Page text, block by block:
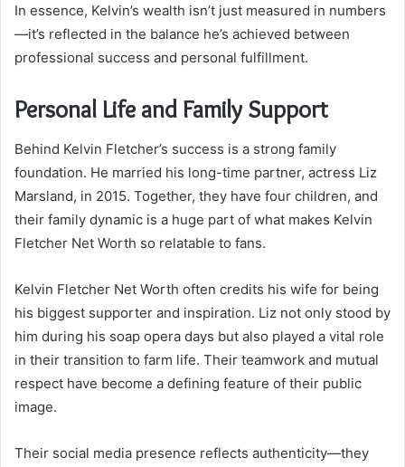
In essence, Kelvin’s wealth isn’t just measured in numbers
—it’s reflected in the balance he’s achieved between
professional success and personal fulfillment.
Personal Life and Family Support
Behind Kelvin Fletcher’s success is a strong family
foundation. He married his long-time partner, actress Liz
Marsland, in 2015. Together, they have four children, and
their family dynamic is a huge part of what makes Kelvin
Fletcher Net Worth so relatable to fans.
Kelvin Fletcher Net Worth often credits his wife for being
his biggest supporter and inspiration. Liz not only stood by
him during his soap opera days but also played a vital role
in their transition to farm life. Their teamwork and mutual
respect have become a defining feature of their public
image.
Their social media presence reflects authenticity—they